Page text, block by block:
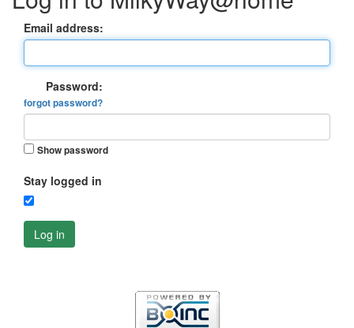
Email address:
Password:
forgot password?
Show password
Stay logged in
Log in